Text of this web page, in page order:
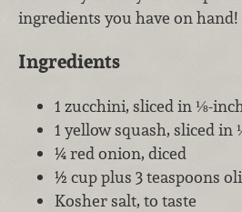
ingredients you have on hand!
Ingredients
1 zucchini, sliced in ⅛-
1 yellow squash, sliced
¼ red onion, diced
½ cup plus 3 teaspoons
Kosher salt, to taste